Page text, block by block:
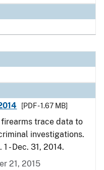
[PDF - 1.67 MB]
trace data to
investigations.
- Dec. 31, 2014.
21, 2015